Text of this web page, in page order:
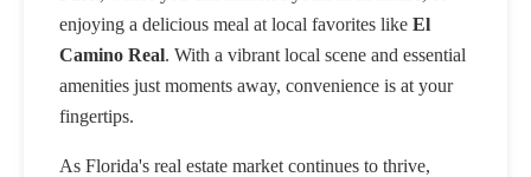
enjoying a delicious meal at local favorites like El
Camino Real. With a vibrant local scene and essential
amenities just moments away, convenience is at your
fingertips.
As Florida's real estate market continues to thrive,